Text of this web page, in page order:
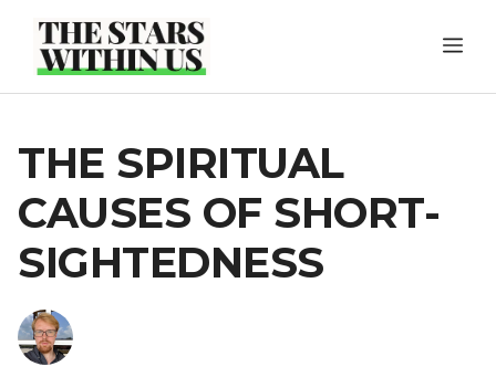
content
THE SPIRITUAL
CAUSES OF SHORT-
SIGHTEDNESS